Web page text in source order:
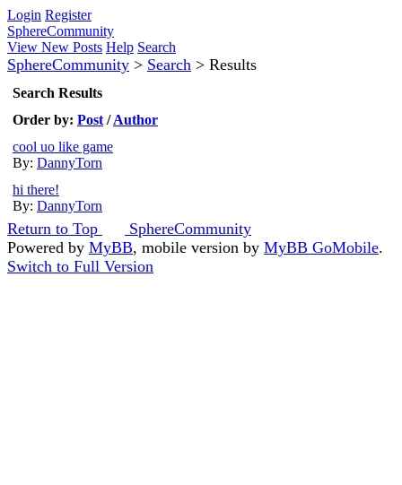
Login Register
SphereCommunity
View New Posts Help Search
SphereCommunity > Search > Results
Search Results
Order by: Post /Author
cool uo like game
By: DannyTorn
hi there!
By: DannyTorn
Return to Top
SphereCommunity
Powered by MyBB, mobile version by MyBB GoMobile.
Switch to Full Version